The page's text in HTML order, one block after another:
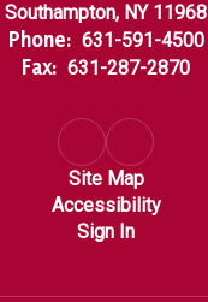
Southampton, NY 11968
Phone: 631-591-4500
Fax: 631-287-2870
Site Map
Accessibility
Sign In